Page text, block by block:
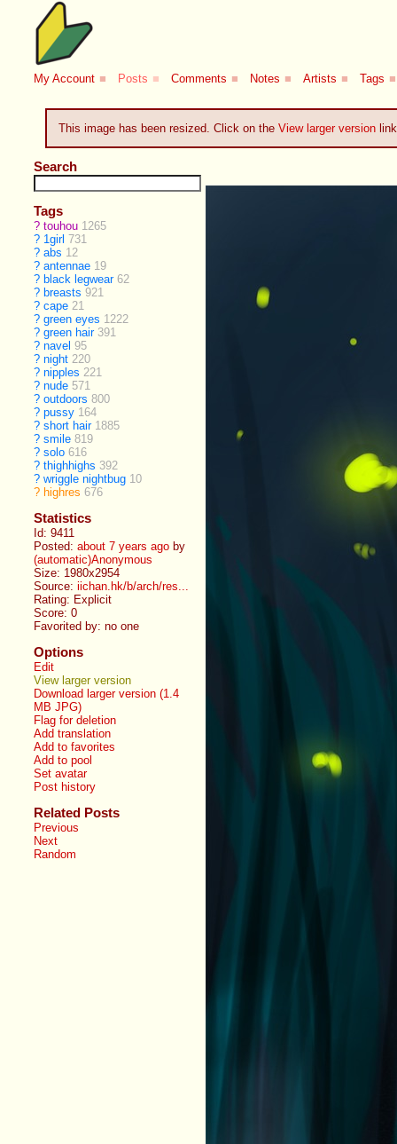
My Account ■ Posts ■ Comments ■ Notes ■ Artists ■ Tags ■
This image has been resized. Click on the View larger versionlink
Search
Tags
? touhou 1265
? 1girl 731
? abs 12
? antennae 19
? black legwear 62
? breasts 921
? cape 21
? green eyes 1222
? green hair 391
? navel 95
? night 220
? nipples 221
? nude 571
? outdoors 800
? pussy 164
? short hair 1885
? smile 819
? solo 616
? thighhighs 392
? wriggle nightbug 10
? highres 676
Statistics
Id: 9411
Posted:about 7 years ago by
(automatic)Anonymous
Size: 1980x2954
Source:iichan.hk/b/arch/res...
Rating: Explicit
Score:0
Favorited by:no one
Options
Edit
View larger version
Download larger version (1.4
MB JPG)
Flag for deletion
Add translation
Add to favorites
Add to pool
Set avatar
Post history
Related Posts
Previous
Next
Random